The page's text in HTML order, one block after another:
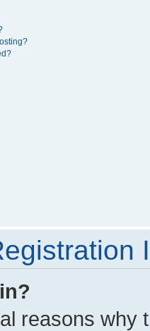
reasons why